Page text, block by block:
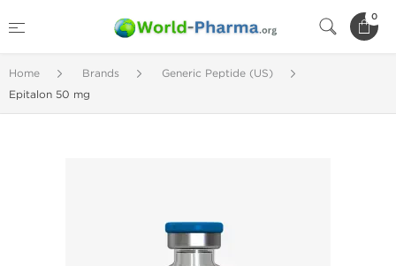
0
Home Brands
Generic Peptide (US)
Epitalon 50 mg